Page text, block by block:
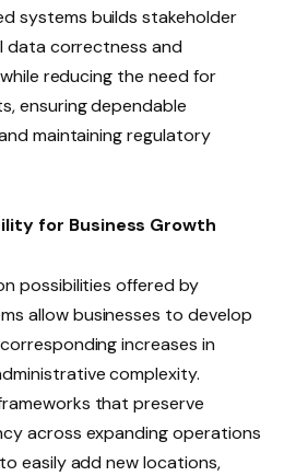
systems builds stakeholder
data correctness and
reducing the need for
ensuring dependable
maintaining regulatory
for Business Growth
possibilities offered by
allow businesses to develop
increases in
complexity.
that preserve
across expanding operations
easily add new locations,